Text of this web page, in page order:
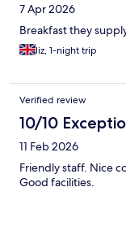
7 Apr 2026
Breakfast they
liz, 1-night trip
Verified review
10/10
11 Feb 2026
Friendly staff. Nice
Good facilities.